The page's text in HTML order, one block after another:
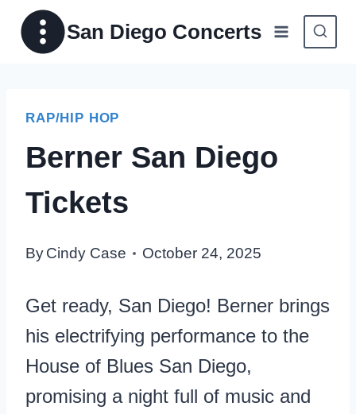
Skip
San Diego Concerts
RAP/HIP HOP
Berner San Diego
Tickets
ByCindy Case October 24, 2025
Get ready, San Diego! Berner brings
his electrifying performance to the
House of Blues San Diego,
promising a night full of music and